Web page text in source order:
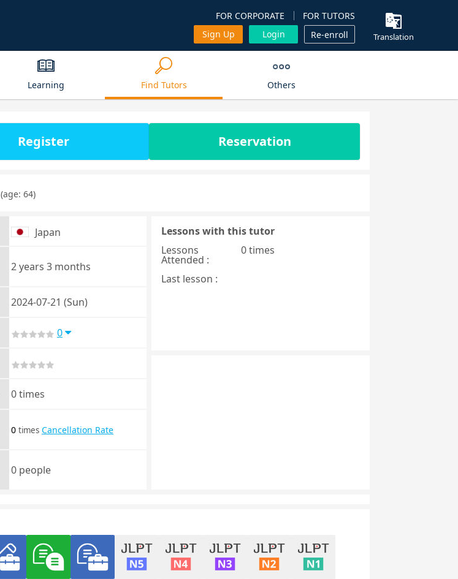
FOR CORPORATE
FOR TUTORS
Sign Up
Login Re-enroll Translation
Learning Find Tutors Others
Register Reservation
(age: 64)
Japan
2 years 3 months
2024-07-21 (Sun)
0
0 times
0 times Cancellation Rate
0 people
Lessons with this tutor
Lessons
Attended :
0 times
Last lesson :